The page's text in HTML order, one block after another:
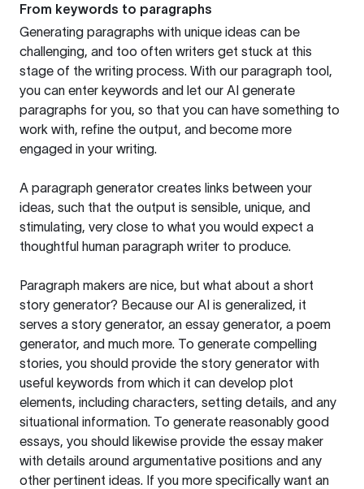
From keywords to paragraphs
Generating paragraphs with unique ideas can be
challenging, and too often writers get stuck at this
stage of the writing process. With our paragraph tool,
you can enter keywords and let our AI generate
paragraphs for you, so that you can have something to
work with, refine the output, and become more
engaged in your writing.
A paragraph generator creates links between your
ideas, such that the output is sensible, unique, and
stimulating, very close to what you would expect a
thoughtful human paragraph writer to produce.
Paragraph makers are nice, but what about a short
story generator? Because our AI is generalized, it
serves a story generator, an essay generator, a poem
generator, and much more. To generate compelling
stories, you should provide the story generator with
useful keywords from which it can develop plot
elements, including characters, setting details, and any
situational information. To generate reasonably good
essays, you should likewise provide the essay maker
with details around argumentative positions and any
other pertinent ideas. If you more specifically want an